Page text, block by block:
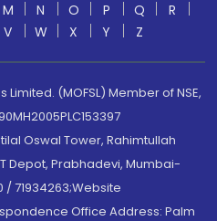
M N O P Q
R
V W X Y Z
(MOFSL) Member of NSE,
Oswal Tower, Rahimtullah
Depot, Prabhadevi, Mumbai-
/ 71934263;Website
Office Address: Palm